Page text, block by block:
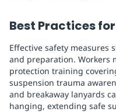
Best Practices
Effective safety measures
and preparation. Workers
protection training
suspension trauma
and breakaway lanyards
hanging, extending safe